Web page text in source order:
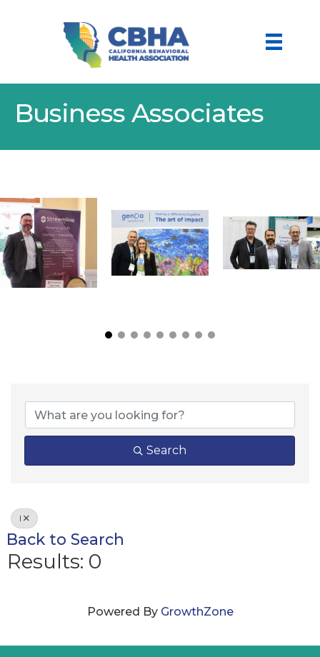
Business Associates
Search
I
Back to Search
Results: 0
Powered By GrowthZone